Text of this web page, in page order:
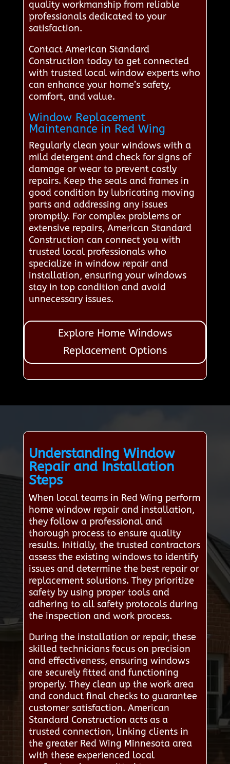
quality workmanship from reliable
professionals dedicated to your
satisfaction.
Contact American Standard
Construction today to get connected
with trusted local window experts who
can enhance your home’s safety,
comfort, and value.
Window Replacement
Maintenance in Red Wing
Regularly clean your windows with a
mild detergent and check for signs of
damage or wear to prevent costly
repairs. Keep the seals and frames in
good condition by lubricating moving
parts and addressing any issues
promptly. For complex problems or
extensive repairs, American Standard
Construction can connect you with
trusted local professionals who
specialize in window repair and
installation, ensuring your windows
stay in top condition and avoid
unnecessary issues.
Explore Home Windows
Replacement Options
Understanding Window
Repair and Installation
Steps
When local teams in Red Wing perform
home window repair and installation,
they follow a professional and
thorough process to ensure quality
results. Initially, the trusted contractors
assess the existing windows to identify
issues and determine the best repair or
replacement solutions. They prioritize
safety by using proper tools and
adhering to all safety protocols during
the inspection and work process.
During the installation or repair, these
skilled technicians focus on precision
and effectiveness, ensuring windows
are securely fitted and functioning
properly. They clean up the work area
and conduct final checks to guarantee
customer satisfaction. American
Standard Construction acts as a
trusted connection, linking clients in
the greater Red Wing Minnesota area
with these experienced local